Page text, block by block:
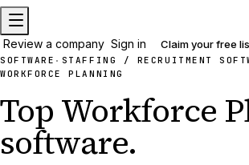
Review a company Sign in Claim your free
SOFTWARE · STAFFING / RECRUITMENT
WORKFORCE PLANNING
Top Workforce
software.